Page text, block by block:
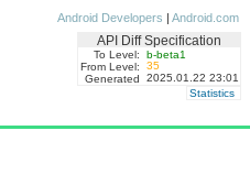
Android Developers | Android.com
API Diff Specification
To Level:
b-beta1
From Level:
35
Generated
2025.01.22 23:01
Statistics